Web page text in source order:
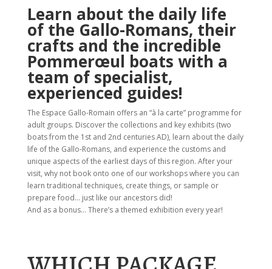
Learn about the daily life
of the Gallo-Romans, their
crafts and the incredible
Pommerœul boats with a
team of specialist,
experienced guides!
The Espace Gallo-Romain offers an “à la carte” programme for
adult groups. Discover the collections and key exhibits (two
boats from the 1st and 2nd centuries AD), learn about the daily
life of the Gallo-Romans, and experience the customs and
unique aspects of the earliest days of this region. After your
visit, why not book onto one of our workshops where you can
learn traditional techniques, create things, or sample or
prepare food… just like our ancestors did!
And as a bonus… There’s a themed exhibition every year!